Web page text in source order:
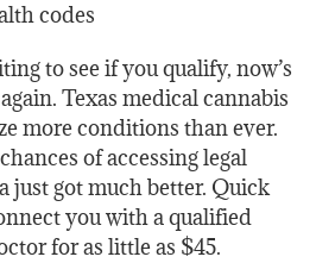
codes
to see if you qualify, now’s
Texas medical cannabis
more conditions than ever.
of accessing legal
just got much better. Quick
you with a qualified
for as little as $45.